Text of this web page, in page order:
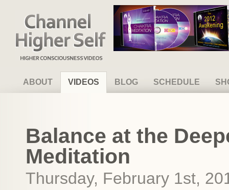
Channel Higher Self
ABOUT VIDEOS BLOG SCHEDULE
Balance at the
Meditation
Thursday, February 1st,